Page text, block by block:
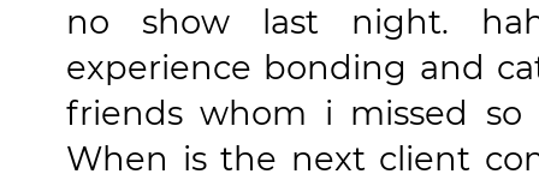
no show last night.
experience bonding and
friends whom i missed so
When is the next client